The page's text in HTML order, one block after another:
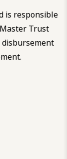
is responsible
Trust